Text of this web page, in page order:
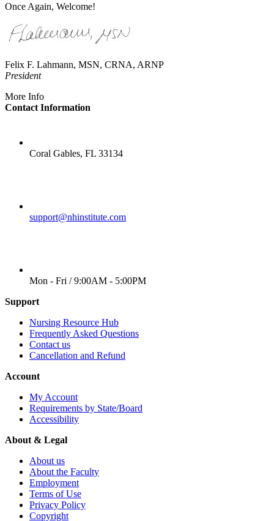
Once Again, Welcome!
Felix F. Lahmann, MSN, CRNA, ARNP
President
More Info
Contact Information
Coral Gables, FL 33134
support@nhinstitute.com
Mon - Fri / 9:00AM - 5:00PM
Support
Nursing Resource Hub
Frequently Asked Questions
Contact us
Cancellation and Refund
Account
My Account
Requirements by State/Board
Accessibility
About & Legal
About us
About the Faculty
Employment
Terms of Use
Privacy Policy
Copyright